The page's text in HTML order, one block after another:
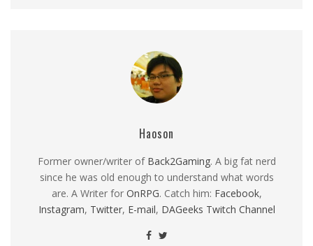
Haoson
Former owner/writer of Back2Gaming. A big fat nerd
since he was old enough to understand what words
are. A Writer for OnRPG. Catch him: Facebook,
Instagram, Twitter, E-mail, DAGeeks Twitch Channel